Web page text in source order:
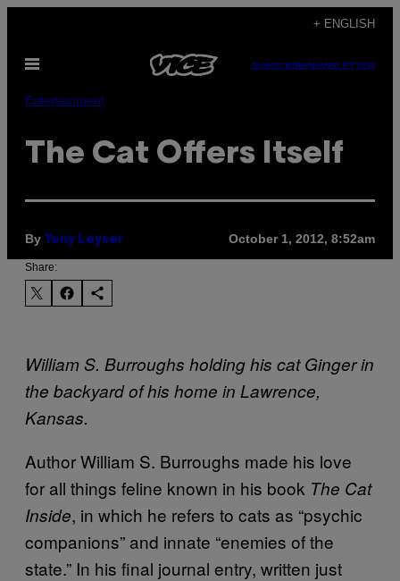
content
+ ENGLISH
Open
SUBSCRIBENEWSLETTER
Entertainment
The Cat Offers Itself
By Yony Leyser October 1, 2012, 8:52am
Share:
William S. Burroughs holding his cat Ginger in
the backyard of his home in Lawrence,
Kansas.
Author William S. Burroughs made his love
for all things feline known in his book The Cat
Inside, in which he refers to cats as “psychic
companions” and innate “enemies of the
state.” In his final journal entry, written just